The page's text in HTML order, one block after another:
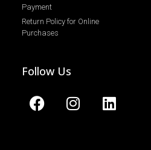
Payment
Return Policy for Online
Purchases
Follow Us